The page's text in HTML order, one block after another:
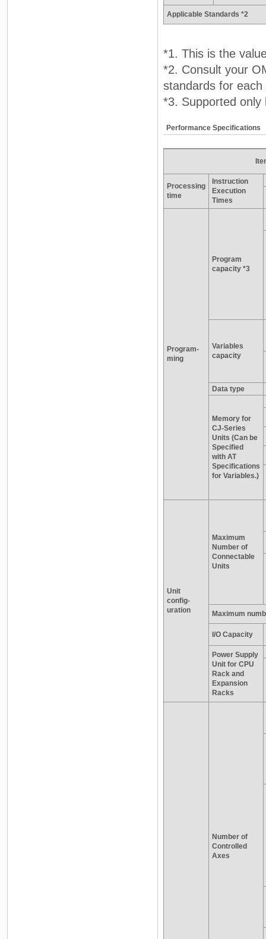
Applicable Standards *2
*1. This is the
*2. Consult your
standards for each
*3. Supported only
Performance Specifications
Processing
time
Instruction
Execution
Times
Program-
ming
Program
capacity *3
Variables
capacity
Data type
Memory for
CJ-Series
Units (Can be
Specified
with AT
Specifications
for Variables.)
Unit
config-
uration
Maximum
Number of
Connectable
Units
Maximum
I/O Capacity
Power Supply
Unit for CPU
Rack and
Expansion
Racks
Number of
Controlled
Axes